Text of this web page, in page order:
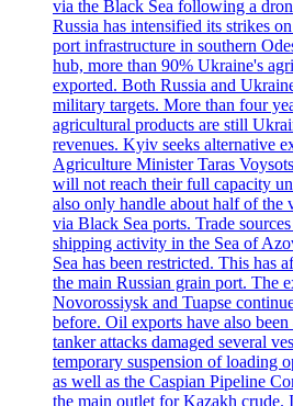
via the Black Sea following a
Russia has intensified its strikes
port infrastructure in southern
hub, more than 90% Ukraine's
exported. Both Russia and
military targets. More than four
agricultural products are still
revenues. Kyiv seeks alternative
Agriculture Minister Taras
will not reach their full capacity
also only handle about half of the
via Black Sea ports. Trade
shipping activity in the Sea of
Sea has been restricted. This has
the main Russian grain port. The
Novorossiysk and Tuapse
before. Oil exports have also
tanker attacks damaged several
temporary suspension of loading
as well as the Caspian Pipeline
the main outlet for Kazakh crude.